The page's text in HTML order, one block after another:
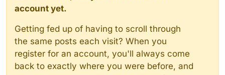
account yet.
Getting fed up of having to scroll through
the same posts each visit? When you
register for an account, you'll always come
back to exactly where you were before, and